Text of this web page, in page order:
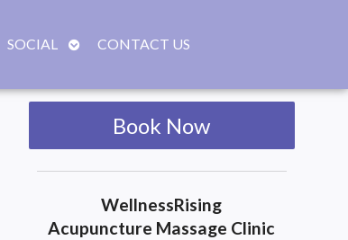
SOCIAL
OPENCONTACT US
Book Now
WellnessRising
Acupuncture Massage Clinic